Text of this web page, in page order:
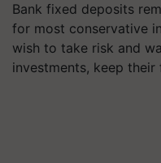
Bank fixed deposits
for most conservative
wish to take risk and
investments, keep